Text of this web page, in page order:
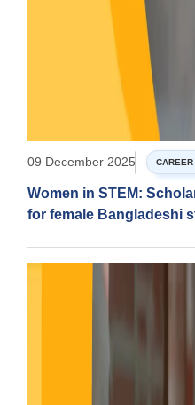
09 December 2025
Women in STEM:
for female Bangladeshi